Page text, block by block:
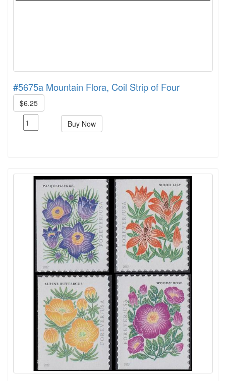
#5675a Mountain Flora, Coil Strip of Four
$6.25
Buy Now